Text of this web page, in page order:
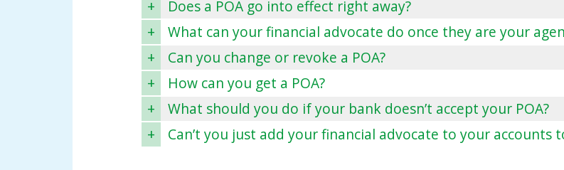
+
Does a POA go into effect right away?
+
What can your financial advocate do once they are your
+
Can you change or revoke a POA?
+
How can you get a POA?
+
What should you do if your bank doesn’t accept your POA?
+
Can’t you just add your financial advocate to your accounts